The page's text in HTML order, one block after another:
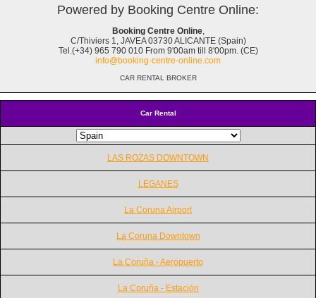
Car Rental
LAS ROZAS DOWNTOWN
LEGANES
La Coruna Airport
La Coruna Downtown
La Coruña - Aeropuerto
La Coruña - Estación
Powered by Booking Centre Online:
Booking Centre Online,
C/Thiviers 1, JAVEA 03730 ALICANTE (Spain)
Tel.(+34) 965 790 010 From 9'00am till 8'00pm. (CE)
info@booking-centre-online.com
CAR RENTAL BROKER